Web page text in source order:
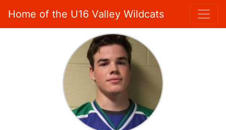
Home of the U16 Valley Wildcats